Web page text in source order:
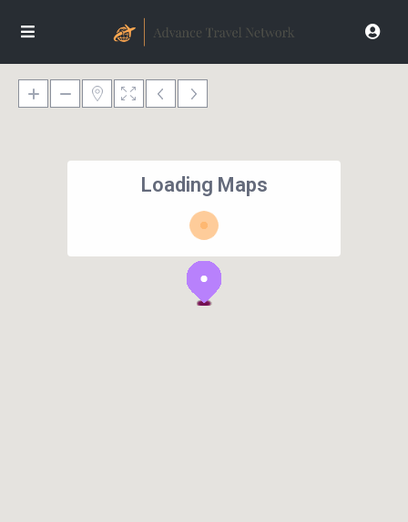
Loading Maps